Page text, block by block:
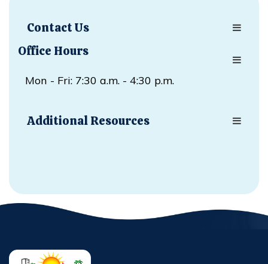
Contact Us
Office Hours
Mon - Fri: 7:30 a.m. - 4:30 p.m.
Additional Resources